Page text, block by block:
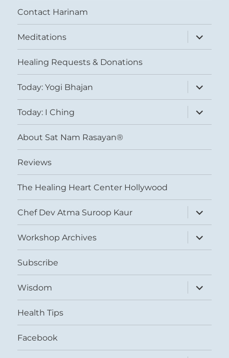
Contact Harinam
Meditations
expand
child
menu
Healing Requests & Donations
Today: Yogi Bhajan
expand
child
menu
Today: I Ching
expand
child
menu
About Sat Nam Rasayan®
Reviews
The Healing Heart Center Hollywood
Chef Dev Atma Suroop Kaur
expand
child
menu
Workshop Archives
expand
child
menu
Subscribe
Wisdom
expand
child
menu
Health Tips
Facebook